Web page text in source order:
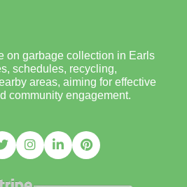
on garbage collection in Earls
schedules, recycling,
areas, aiming for effective
community engagement.